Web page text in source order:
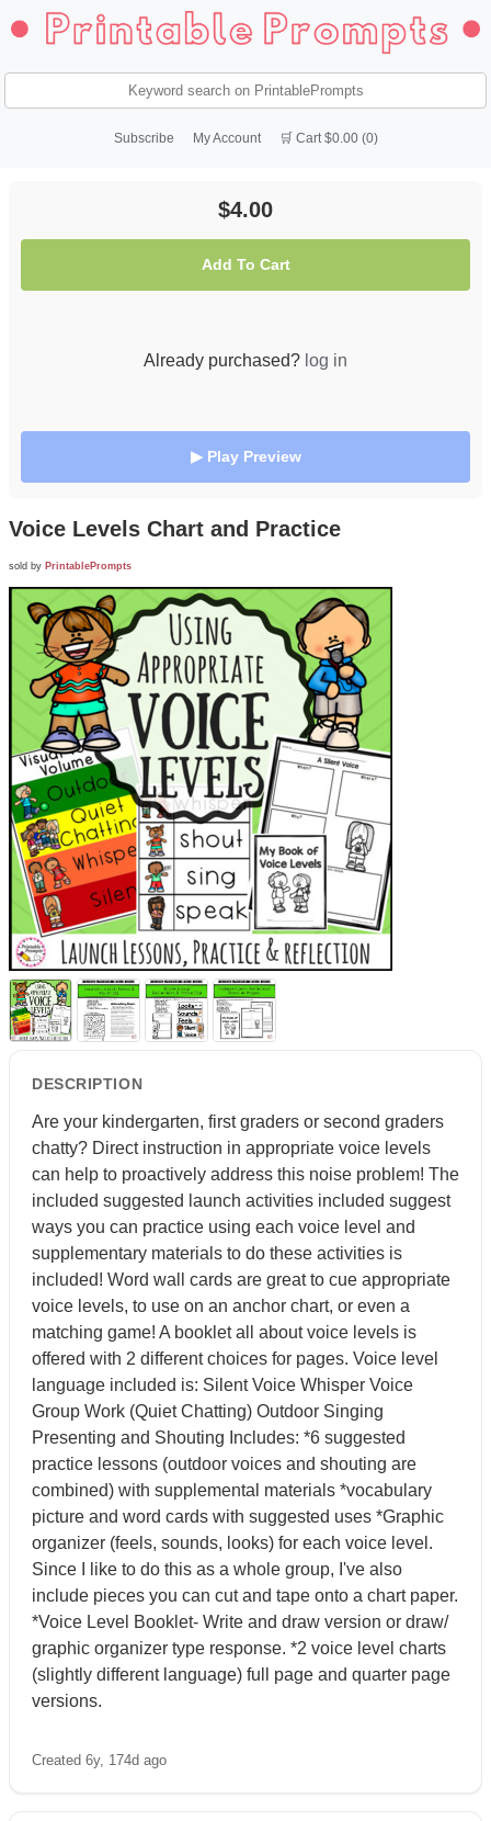
Subscribe My Account 🛒 Cart $0.00 (0)
Voice Levels Chart and Practice
sold by PrintablePrompts
DESCRIPTION
Are your kindergarten, first graders or second graders
chatty? Direct instruction in appropriate voice levels
can help to proactively address this noise problem! The
included suggested launch activities included suggest
ways you can practice using each voice level and
supplementary materials to do these activities is
included! Word wall cards are great to cue appropriate
voice levels, to use on an anchor chart, or even a
matching game! A booklet all about voice levels is
offered with 2 different choices for pages. Voice level
language included is: Silent Voice Whisper Voice
Group Work (Quiet Chatting) Outdoor Singing
Presenting and Shouting Includes: *6 suggested
practice lessons (outdoor voices and shouting are
combined) with supplemental materials *vocabulary
picture and word cards with suggested uses *Graphic
organizer (feels, sounds, looks) for each voice level.
Since I like to do this as a whole group, I've also
include pieces you can cut and tape onto a chart paper.
*Voice Level Booklet- Write and draw version or draw/
graphic organizer type response. *2 voice level charts
(slightly different language) full page and quarter page
versions.
Created 6y, 174d ago
$4.00
Add To Cart
Already purchased? log in
▶ Play Preview